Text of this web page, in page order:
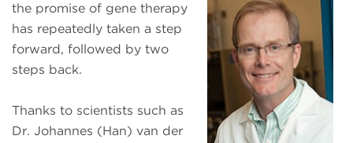
the promise of gene therapy
has repeatedly taken a step
forward, followed by two
steps back.
Thanks to scientists such as
Dr. Johannes (Han) van der